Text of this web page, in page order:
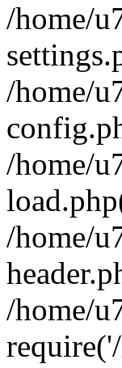
/home/
/home/
/home/
/home/
/home/